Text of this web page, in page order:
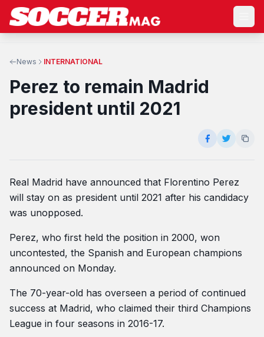
News INTERNATIONAL
Perez to remain Madrid
president until 2021
Real Madrid have announced that Florentino Perez
will stay on as president until 2021 after his candidacy
was unopposed.
Perez, who first held the position in 2000, won
uncontested, the Spanish and European champions
announced on Monday.
The 70-year-old has overseen a period of continued
success at Madrid, who claimed their third Champions
League in four seasons in 2016-17.